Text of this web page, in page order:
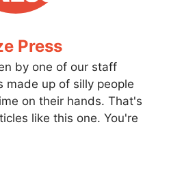
Press
by one of our staff
made up of silly people
on their hands. That's
like this one. You're